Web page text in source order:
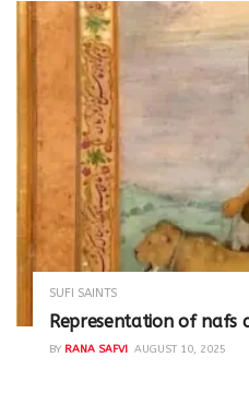
SUFI SAINTS
Representation of nafs
BY RANA SAFVI AUGUST 10, 2025